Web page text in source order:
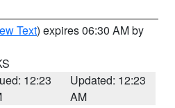
Text) expires 06:30 AM by
12:23
Updated: 12:23
AM